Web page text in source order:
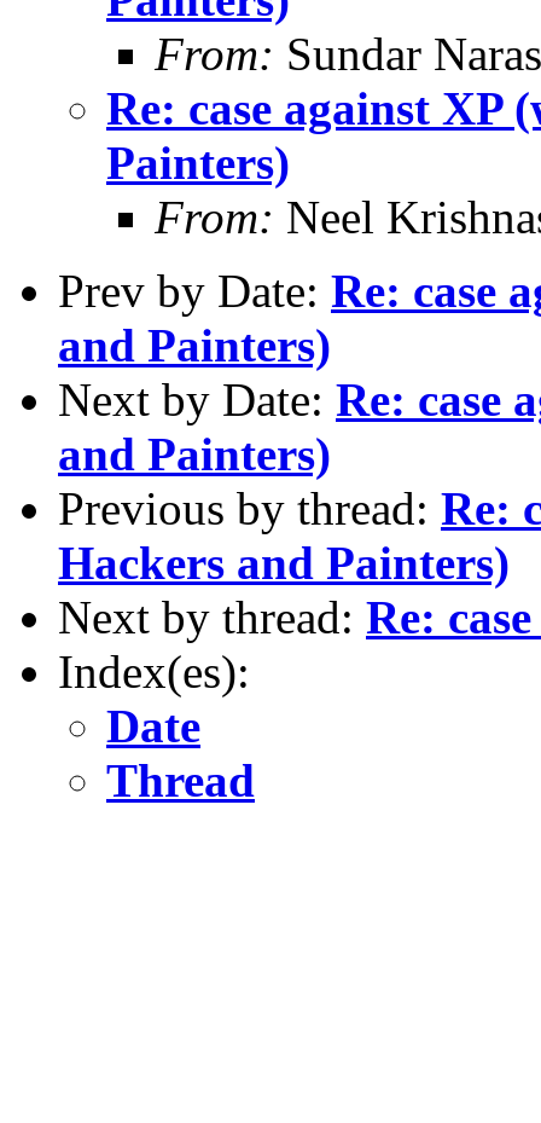
From: Sundar
Re: case against XP
Painters)
From: Neel
Prev by Date: Re: case
and Painters)
Next by Date: Re: case
and Painters)
Previous by thread: Re:
Hackers and Painters)
Next by thread: Re:
Index(es):
Date
Thread